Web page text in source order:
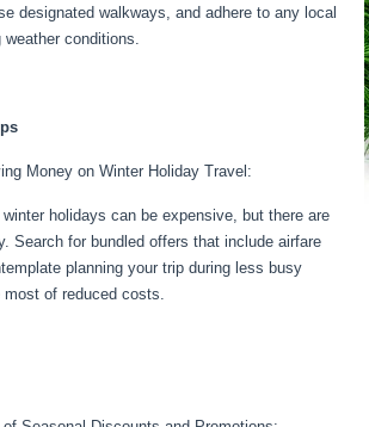
designated walkways, and adhere to any local
weather conditions.
Money on Winter Holiday Travel:
holidays can be expensive, but there are
Search for bundled offers that include airfare
planning your trip during less busy
of reduced costs.